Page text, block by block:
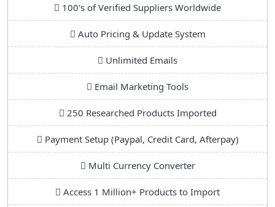
100's of Verified Suppliers Worldwide
Auto Pricing & Update System
Unlimited Emails
Email Marketing Tools
250 Researched Products Imported
Payment Setup (Paypal, Credit Card, Afterpay)
Multi Currency Converter
Access 1 Million+ Products to Import